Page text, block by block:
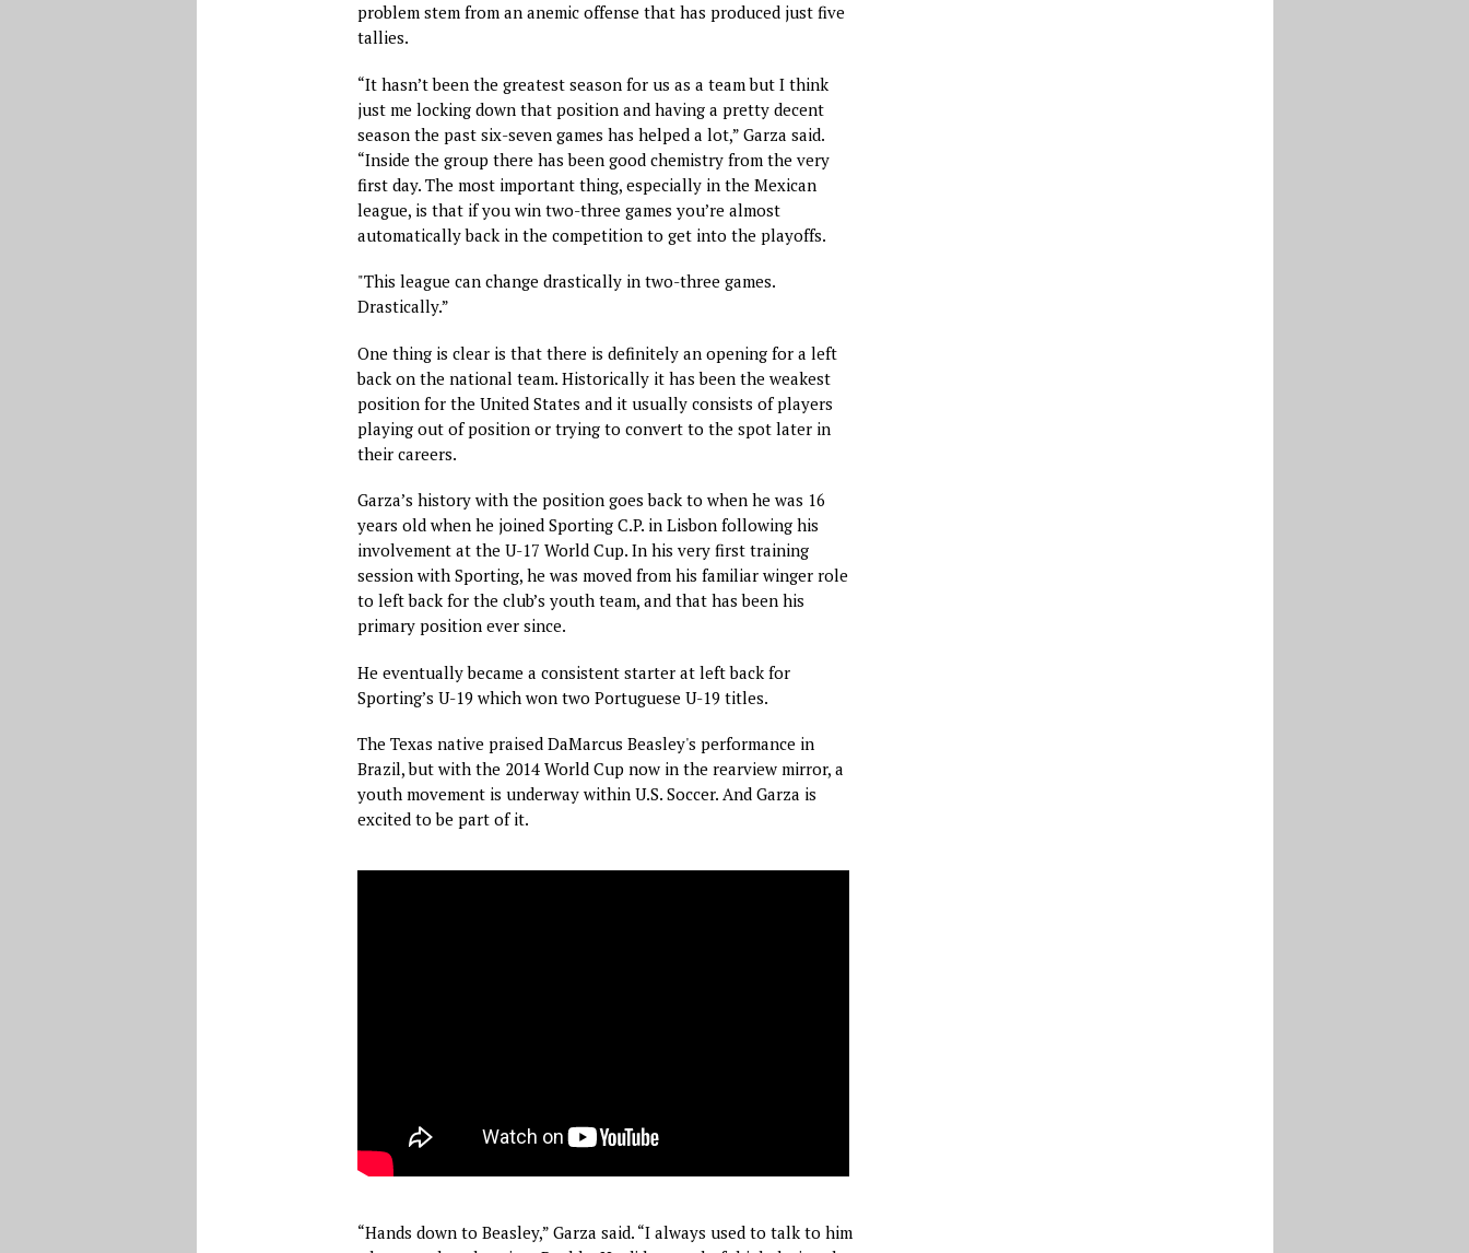
problem stem from an anemic offense that has produced just five
tallies.
“It hasn’t been the greatest season for us as a team but I think
just me locking down that position and having a pretty decent
season the past six-seven games has helped a lot,” Garza said.
“Inside the group there has been good chemistry from the very
first day. The most important thing, especially in the Mexican
league, is that if you win two-three games you’re almost
automatically back in the competition to get into the playoffs.
"This league can change drastically in two-three games.
Drastically.”
One thing is clear is that there is definitely an opening for a left
back on the national team. Historically it has been the weakest
position for the United States and it usually consists of players
playing out of position or trying to convert to the spot later in
their careers.
Garza’s history with the position goes back to when he was 16
years old when he joined Sporting C.P. in Lisbon following his
involvement at the U-17 World Cup. In his very first training
session with Sporting, he was moved from his familiar winger role
to left back for the club’s youth team, and that has been his
primary position ever since.
He eventually became a consistent starter at left back for
Sporting’s U-19 which won two Portuguese U-19 titles.
The Texas native praised DaMarcus Beasley's performance in
Brazil, but with the 2014 World Cup now in the rearview mirror, a
youth movement is underway within U.S. Soccer. And Garza is
excited to be part of it.
“Hands down to Beasley,” Garza said. “I always used to talk to him